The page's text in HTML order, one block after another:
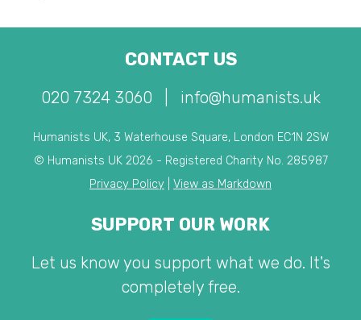
CONTACT US
020 7324 3060 info@humanists.uk
Humanists UK, 3 Waterhouse Square, London EC1N 2SW
© Humanists UK 2026 - Registered Charity No. 285987
Privacy Policy
View as Markdown
SUPPORT OUR WORK
Let us know you support what we do. It's
completely free.